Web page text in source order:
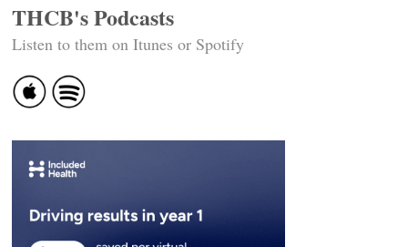
THCB's Podcasts
Listen to them on Itunes or Spotify